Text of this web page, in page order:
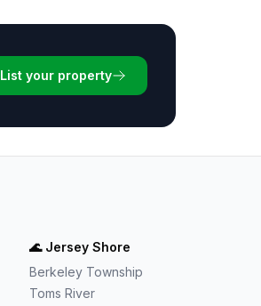
List your property
🌊 Jersey Shore
Berkeley Township
Toms River